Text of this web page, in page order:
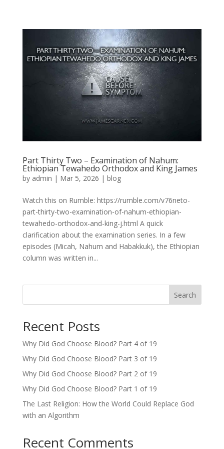
Part Thirty Two – Examination of Nahum:
Ethiopian Tewahedo Orthodox and King James
by admin | Mar 5, 2026 | blog
Watch this on Rumble: https://rumble.com/v76neto-
part-thirty-two-examination-of-nahum-ethiopian-
tewahedo-orthodox-and-king-j.html A quick
clarification about the examination series. In a few
episodes (Micah, Nahum and Habakkuk), the Ethiopian
column was written in...
Search
Recent Posts
Why Did God Choose Blood? Part 4 of 19
Why Did God Choose Blood? Part 3 of 19
Why Did God Choose Blood? Part 2 of 19
Why Did God Choose Blood? Part 1 of 19
The Last Religion: How the World Could Replace God
with an Algorithm
Recent Comments